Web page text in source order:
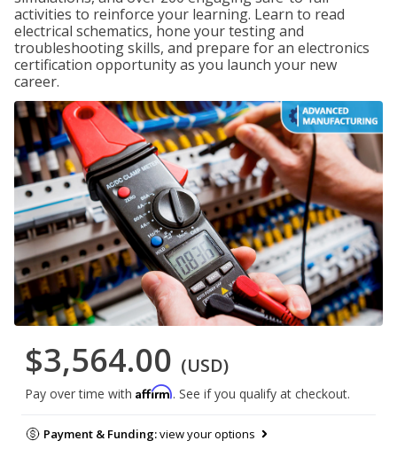
activities to reinforce your learning. Learn to read
electrical schematics, hone your testing and
troubleshooting skills, and prepare for an electronics
certification opportunity as you launch your new
career.
$3,564.00 (USD)
Pay over time with Affirm. See if you qualify at checkout.
Payment & Funding:view your options